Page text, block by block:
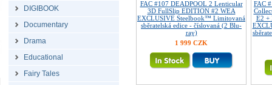
DIGIBOOK
Documentary
Drama
Educational
Fairy Tales
FAC #107 DEADPOOL 2 Lenticular
3D FullSlip EDITION #2 WEA
EXCLUSIVE Steelbook™ Limitovaná
sběratelská edice - číslovaná (2 Blu-
ray)
1 999 CZK
FAC
E2 +